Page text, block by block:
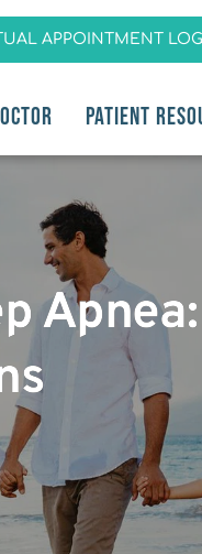
APPOINTMENT
PATIENT